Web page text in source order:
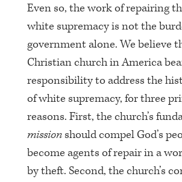
Even so, the work of repairing
white supremacy is not the
government alone. We believe
Christian church in America
responsibility to address the
of white supremacy, for three
reasons. First, the church’s
missionshould compel God’s
become agents of repair in a
by theft. Second, the church’s